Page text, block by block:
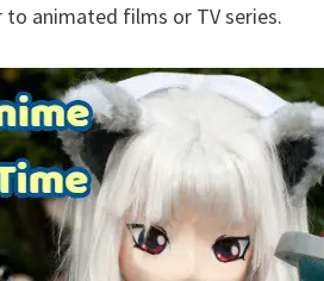
animated films or TV series.